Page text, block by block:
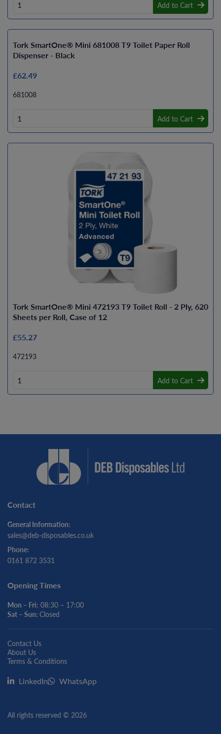
Add to Cart
Tork SmartOne® Mini 681008 T9 Toilet Paper Roll
Dispenser - Black
£62.49
681008
Add to Cart
Tork SmartOne® Mini 472193 T9 Toilet Roll - 2 Ply, 620
Sheets per Roll, Case of 12
£55.27
472193
Add to Cart
Contact
General Information:
sales@deb-disposables.co.uk
Phone:
0161 872 3531
Opening Times
Mon – Fri: 08:30 – 17:00
Sat – Sun: Closed
Contact Us
About Us
Terms & Conditions
LinkedIn WhatsApp
All rights reserved © 2026